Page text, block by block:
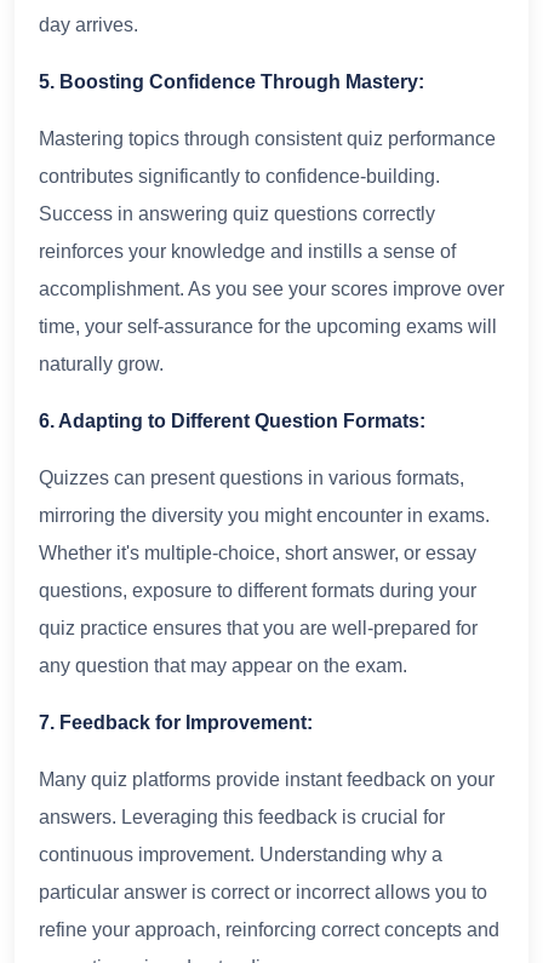
day arrives.
5. Boosting Confidence Through Mastery:
Mastering topics through consistent quiz performance
contributes significantly to confidence-building.
Success in answering quiz questions correctly
reinforces your knowledge and instills a sense of
accomplishment. As you see your scores improve over
time, your self-assurance for the upcoming exams will
naturally grow.
6. Adapting to Different Question Formats:
Quizzes can present questions in various formats,
mirroring the diversity you might encounter in exams.
Whether it's multiple-choice, short answer, or essay
questions, exposure to different formats during your
quiz practice ensures that you are well-prepared for
any question that may appear on the exam.
7. Feedback for Improvement:
Many quiz platforms provide instant feedback on your
answers. Leveraging this feedback is crucial for
continuous improvement. Understanding why a
particular answer is correct or incorrect allows you to
refine your approach, reinforcing correct concepts and